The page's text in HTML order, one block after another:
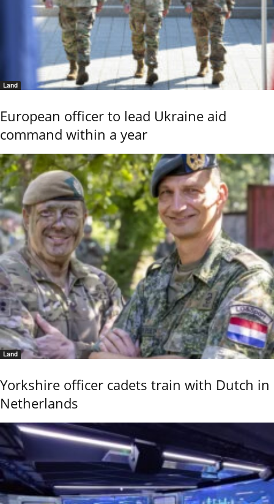
Land
European officer to lead Ukraine aid
command within a year
Land
Yorkshire officer cadets train with Dutch in
Netherlands